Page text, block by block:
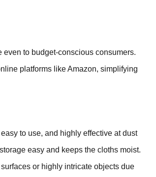
to budget-conscious consumers.
platforms like Amazon, simplifying
to use, and highly effective at dust
easy and keeps the cloths moist.
or highly intricate objects due